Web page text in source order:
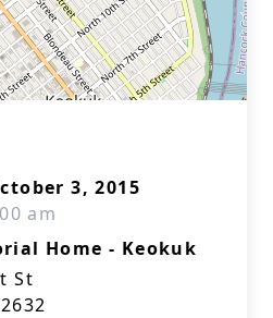
3, 2015
am
Home - Keokuk
St